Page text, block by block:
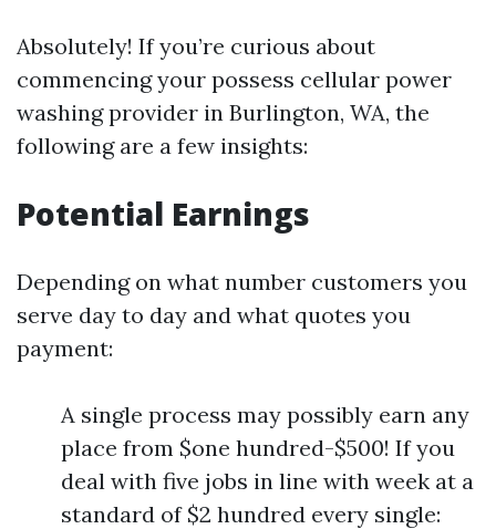
Absolutely! If you’re curious about
commencing your possess cellular power
washing provider in Burlington, WA, the
following are a few insights:
Potential Earnings
Depending on what number customers you
serve day to day and what quotes you
payment:
A single process may possibly earn any
place from $one hundred-$500! If you
deal with five jobs in line with week at a
standard of $2 hundred every single: